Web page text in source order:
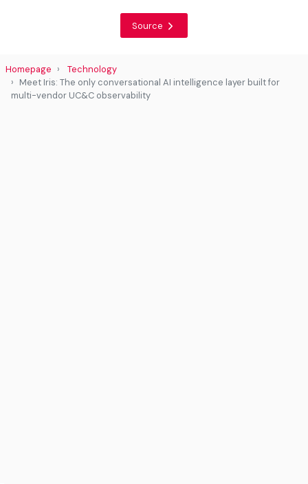
Source
Homepage
Technology
Meet Iris: The only conversational AI intelligence layer built for
multi-vendor UC&C observability